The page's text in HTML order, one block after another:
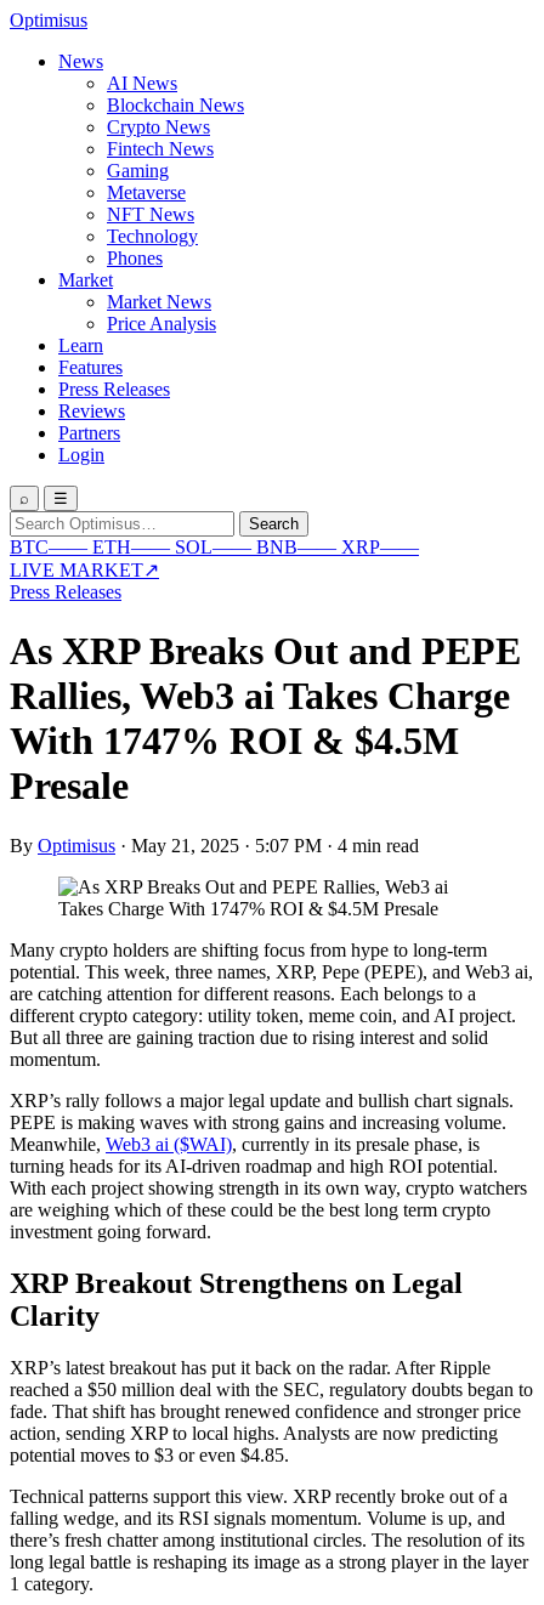
Optimisus
News
AI News
Blockchain News
Crypto News
Fintech News
Gaming
Metaverse
NFT News
Technology
Phones
Market
Market News
Price Analysis
Learn
Features
Press Releases
Reviews
Partners
Login
⌕ ☰
Search
for:
Search
BTC—— ETH—— SOL—— BNB—— XRP——
LIVE MARKET↗
Press Releases
As XRP Breaks Out and PEPE
Rallies, Web3 ai Takes Charge
With 1747% ROI & $4.5M
Presale
By Optimisus · May 21, 2025 · 5:07 PM · 4 min read
Many crypto holders are shifting focus from hype to long-term
potential. This week, three names, XRP, Pepe (PEPE), and Web3 ai,
are catching attention for different reasons. Each belongs to a
different crypto category: utility token, meme coin, and AI project.
But all three are gaining traction due to rising interest and solid
momentum.
XRP’s rally follows a major legal update and bullish chart signals.
PEPE is making waves with strong gains and increasing volume.
Meanwhile, Web3 ai ($WAI), currently in its presale phase, is
turning heads for its AI-driven roadmap and high ROI potential.
With each project showing strength in its own way, crypto watchers
are weighing which of these could be the best long term crypto
investment going forward.
XRP Breakout Strengthens on Legal
Clarity
XRP’s latest breakout has put it back on the radar. After Ripple
reached a $50 million deal with the SEC, regulatory doubts began to
fade. That shift has brought renewed confidence and stronger price
action, sending XRP to local highs. Analysts are now predicting
potential moves to $3 or even $4.85.
Technical patterns support this view. XRP recently broke out of a
falling wedge, and its RSI signals momentum. Volume is up, and
there’s fresh chatter among institutional circles. The resolution of its
long legal battle is reshaping its image as a strong player in the layer
1 category.